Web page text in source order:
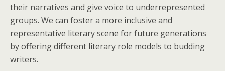
their narratives and give voice to underrepresented
groups. We can foster a more inclusive and
representative literary scene for future generations
by offering different literary role models to budding
writers.